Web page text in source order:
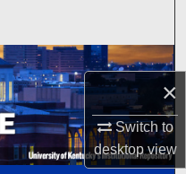
×
Switch to
desktopview